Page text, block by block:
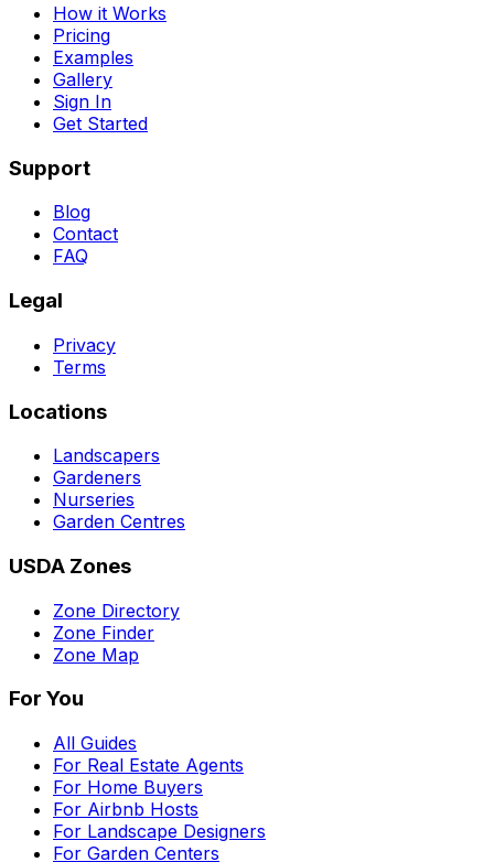
How it Works
Pricing
Examples
Gallery
Sign In
Get Started
Support
Blog
Contact
FAQ
Legal
Privacy
Terms
Locations
Landscapers
Gardeners
Nurseries
Garden Centres
USDA Zones
Zone Directory
Zone Finder
Zone Map
For You
All Guides
For Real Estate Agents
For Home Buyers
For Airbnb Hosts
For Landscape Designers
For Garden Centers